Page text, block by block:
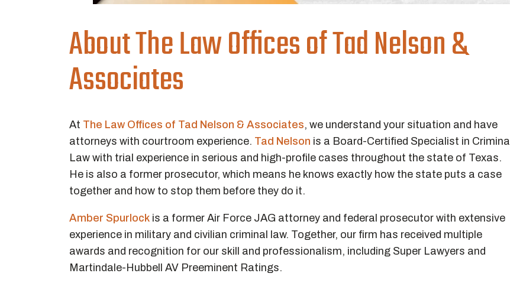
About The Law Offices of Tad Nelson &
Associates
At The Law Offices of Tad Nelson & Associates, we understand your situation and have
attorneys with courtroom experience. Tad Nelson is a Board-Certified Specialist in Criminal
Law with trial experience in serious and high-profile cases throughout the state of Texas.
He is also a former prosecutor, which means he knows exactly how the state puts a case
together and how to stop them before they do it.
Amber Spurlock is a former Air Force JAG attorney and federal prosecutor with extensive
experience in military and civilian criminal law. Together, our firm has received multiple
awards and recognition for our skill and professionalism, including Super Lawyers and
Martindale-Hubbell AV Preeminent Ratings.